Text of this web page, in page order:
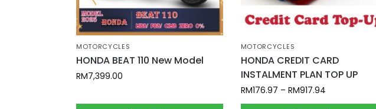
MOTORCYCLES
HONDA BEAT 110 New Model
RM7,399.00
MOTORCYCLES
HONDA CREDIT CARD
INSTALMENT PLAN TOP UP
RM176.97 – RM917.94